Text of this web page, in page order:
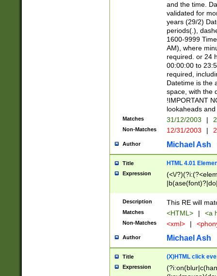
and the time.
validated for
years (29/2)
periods(.),
1600-9999
AM), where
required. or 24
00:00:00 to
required,
Datetime is the
space, with the
!IMPORTANT
lookaheads
Matches 31/12/2003 |
Non-Matches 12/31/2003 |
Author Michael Ash
Title HTML 4.01
Expression
(<\/
Description This RE will
Matches <HTML> | <a
Non-Matches <xml> |
Author Michael Ash
Title (X)HTML click
Expression